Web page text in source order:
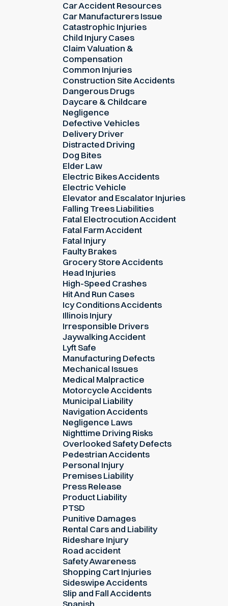
Car Accident Resources
Car Manufacturers Issue
Catastrophic Injuries
Child Injury Cases
Claim Valuation &
Compensation
Common Injuries
Construction Site Accidents
Dangerous Drugs
Daycare & Childcare
Negligence
Defective Vehicles
Delivery Driver
Distracted Driving
Dog Bites
Elder Law
Electric Bikes Accidents
Electric Vehicle
Elevator and Escalator Injuries
Falling Trees Liabilities
Fatal Electrocution Accident
Fatal Farm Accident
Fatal Injury
Faulty Brakes
Grocery Store Accidents
Head Injuries
High-Speed Crashes
Hit And Run Cases
Icy Conditions Accidents
Illinois Injury
Irresponsible Drivers
Jaywalking Accident
Lyft Safe
Manufacturing Defects
Mechanical Issues
Medical Malpractice
Motorcycle Accidents
Municipal Liability
Navigation Accidents
Negligence Laws
Nighttime Driving Risks
Overlooked Safety Defects
Pedestrian Accidents
Personal Injury
Premises Liability
Press Release
Product Liability
PTSD
Punitive Damages
Rental Cars and Liability
Rideshare Injury
Road accident
Safety Awareness
Shopping Cart Injuries
Sideswipe Accidents
Slip and Fall Accidents
Spanish